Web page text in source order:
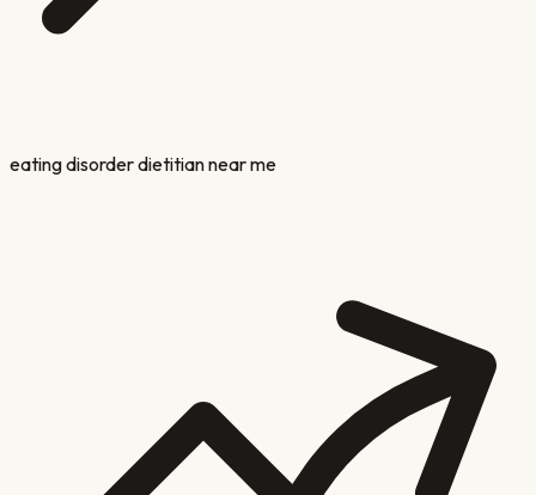
eating disorder dietitian near me